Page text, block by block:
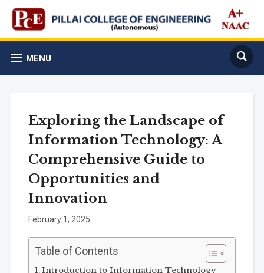
MENU
Exploring the Landscape of
Information Technology: A
Comprehensive Guide to
Opportunities and
Innovation
February 1, 2025
Table of Contents
Introduction to Information Technology